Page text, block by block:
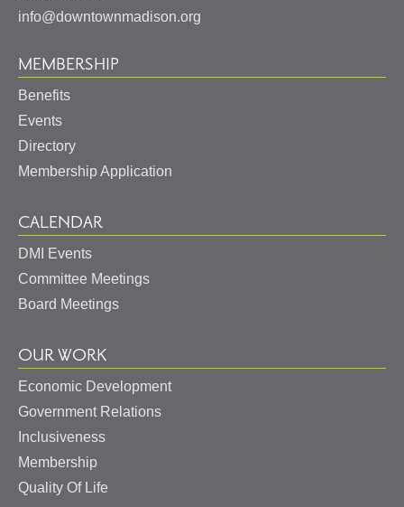
info@downtownmadison.org
MEMBERSHIP
Benefits
Events
Directory
Membership Application
CALENDAR
DMI Events
Committee Meetings
Board Meetings
OUR WORK
Economic Development
Government Relations
Inclusiveness
Membership
Quality Of Life